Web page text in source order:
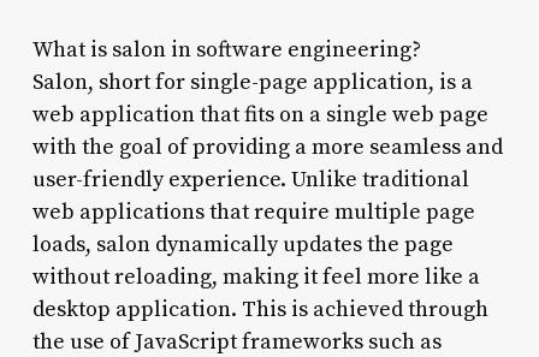
What is salon in software engineering?
Salon, short for single-page application, is a
web application that fits on a single web page
with the goal of providing a more seamless and
user-friendly experience. Unlike traditional
web applications that require multiple page
loads, salon dynamically updates the page
without reloading, making it feel more like a
desktop application. This is achieved through
the use of JavaScript frameworks such as